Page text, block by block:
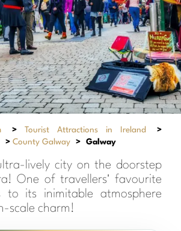
> Tourist Attractions in Ireland
>
> County Galway > Galway
lively city on the doorstep
One of travellers' favourite
to its inimitable atmosphere
scale charm!